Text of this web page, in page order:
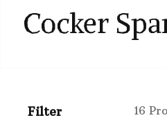
Cocker
Filter 16